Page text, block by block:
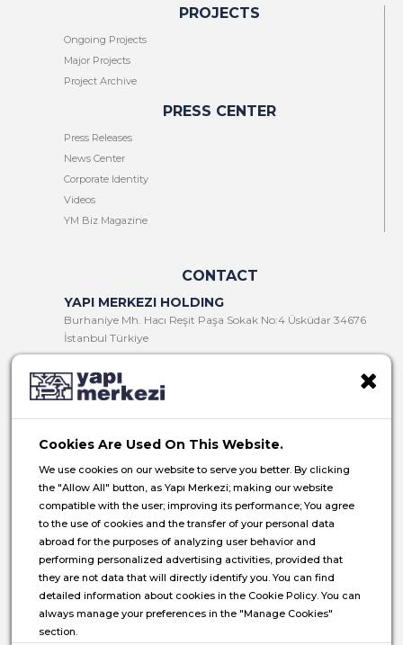
Cookies Are Used On This Website.
We use cookies on our website to serve you better. By clicking
the "Allow All" button, as Yapı Merkezi; making our website
compatible with the user; improving its performance; You agree
to the use of cookies and the transfer of your personal data
abroad for the purposes of analyzing user behavior and
performing personalized advertising activities, provided that
they are not data that will directly identify you. You can find
detailed information about cookies in the Cookie Policy. You can
always manage your preferences in the "Manage Cookies"
section.
PROJECTS
Ongoing Projects
Major Projects
Project Archive
PRESS CENTER
Press Releases
News Center
Corporate Identity
Videos
YM Biz Magazine
CONTACT
YAPI MERKEZI HOLDING
Burhaniye Mh. Hacı Reşit Paşa Sokak No:4 Üsküdar 34676
İstanbul Türkiye
T: +90 216 321 90 00
F: +90 216 321 90 13
HR: insan.kaynaklari@ym.com.tr
Cookie Policy